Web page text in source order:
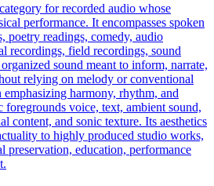
for recorded audio whose
performance. It encompasses spoken
poetry readings, comedy, audio
recordings, field recordings, sound
sound meant to inform, narrate,
relying on melody or conventional
emphasizing harmony, rhythm, and
foregrounds voice, text, ambient sound,
content, and sonic texture. Its aesthetics
to highly produced studio works,
preservation, education, performance